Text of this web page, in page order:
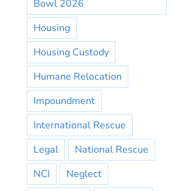
Bowl 2026
Housing
Housing Custody
Humane Relocation
Impoundment
International Rescue
Legal
National Rescue
NCI
Neglect